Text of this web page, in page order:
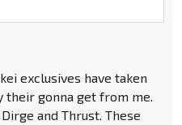
exclusives have taken
their gonna get from me.
and Thrust. These